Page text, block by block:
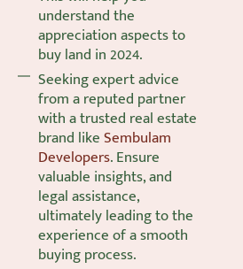
understand the
appreciation aspects to
buy land in 2024.
Seeking expert advice
from a reputed partner
with a trusted real estate
brand likeSembulam
Developers. Ensure
valuable insights, and
legal assistance,
ultimately leading to the
experience of a smooth
buying process.